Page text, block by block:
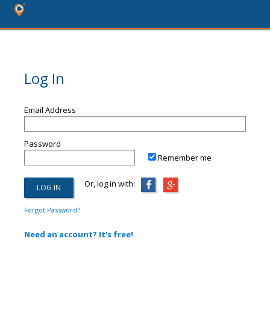
Log In
Email Address
Password
Remember me
Or, log in with:
Forgot Password?
Need an account? It's free!